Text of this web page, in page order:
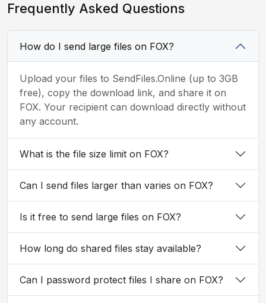
Frequently Asked Questions
How do I send large files on FOX?
Upload your files to SendFiles.Online (up to 3GB
free), copy the download link, and share it on
FOX. Your recipient can download directly without
any account.
What is the file size limit on FOX?
Can I send files larger than varies on FOX?
Is it free to send large files on FOX?
How long do shared files stay available?
Can I password protect files I share on FOX?